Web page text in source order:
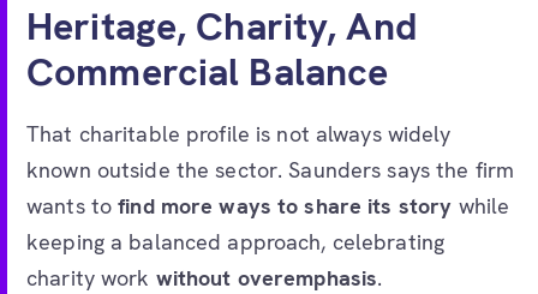
Heritage, Charity, And
Commercial Balance
That charitable profile is not always widely
known outside the sector. Saunders says the firm
wants tofind more ways to share its story while
keeping a balanced approach, celebrating
charity work without overemphasis.